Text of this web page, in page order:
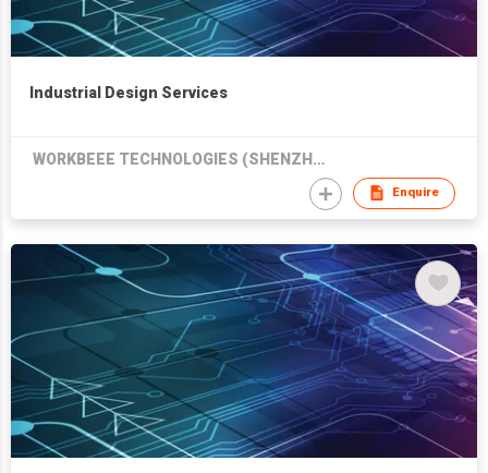
Industrial Design Services
WORKBEEE TECHNOLOGIES (SHENZHEN) CO LTD
Enquire